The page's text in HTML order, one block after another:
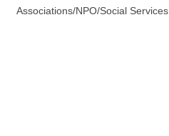
Associations/NPO/Social Services